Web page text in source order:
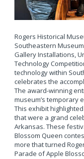
Rogers Historical
Southeastern
Gallery Installations,
Technology
technology within
celebrates the
The award-winning
museum’s temporary
This exhibit
that were a grand
Arkansas. These
Blossom Queen
more that turned
Parade of Apple